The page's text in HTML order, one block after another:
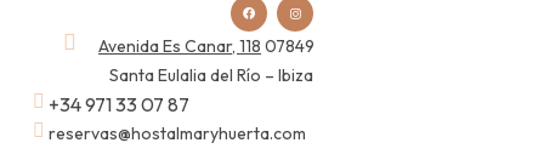
Avenida Es Canar, 118 07849
Santa Eulalia del Río – Ibiza
+34 971 33 07 87
reservas@hostalmaryhuerta.com